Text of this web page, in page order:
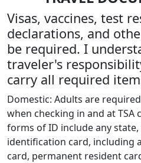
Visas, vaccines, test
declarations, and
be required. I
traveler's
carry all required
Domestic: Adults are
when checking in and at TSA
forms of ID include any
identification card, including
card, permanent resident